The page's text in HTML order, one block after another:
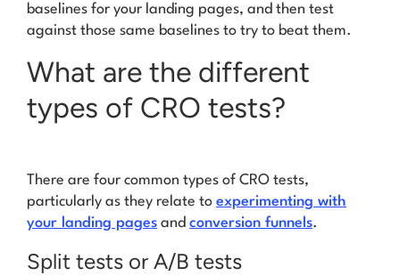
baselines for your landing pages, and then test
against those same baselines to try to beat them.
What are the different
types of CRO tests?
There are four common types of CRO tests,
particularly as they relate to experimenting with
your landing pages and conversion funnels.
Split tests or A/B tests